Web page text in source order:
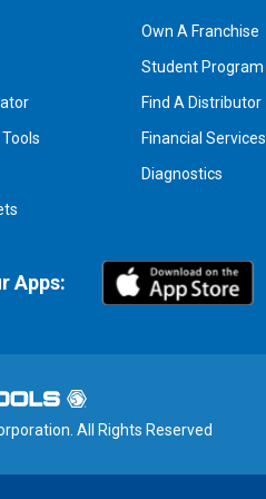
Own A Franchise
Student Program
Find A Distributor
Financial Services
Diagnostics
Apps:
All Rights Reserved